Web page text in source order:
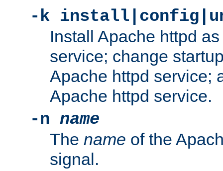
-k
Install Apache httpd
service; change
Apache httpd service;
Apache httpd service.
-n name
The name of the
signal.